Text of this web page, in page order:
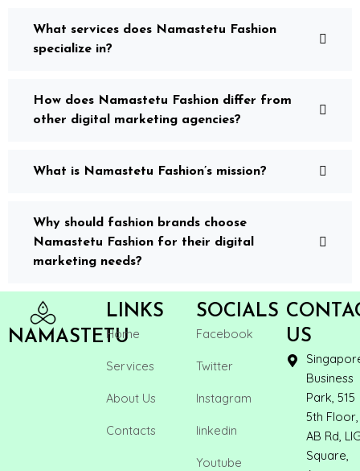
What services does Namastetu Fashion
specialize in?
How does Namastetu Fashion differ from
other digital marketing agencies?
What is Namastetu Fashion’s mission?
Why should fashion brands choose
Namastetu Fashion for their digital
marketing needs?
NAMASTETU
LINKS
Home
Services
About Us
Contacts
SOCIALS
Facebook
Twitter
Instagram
linkedin
Youtube
US
Business
Park, 515
5th Floor,
AB Rd,
Square,